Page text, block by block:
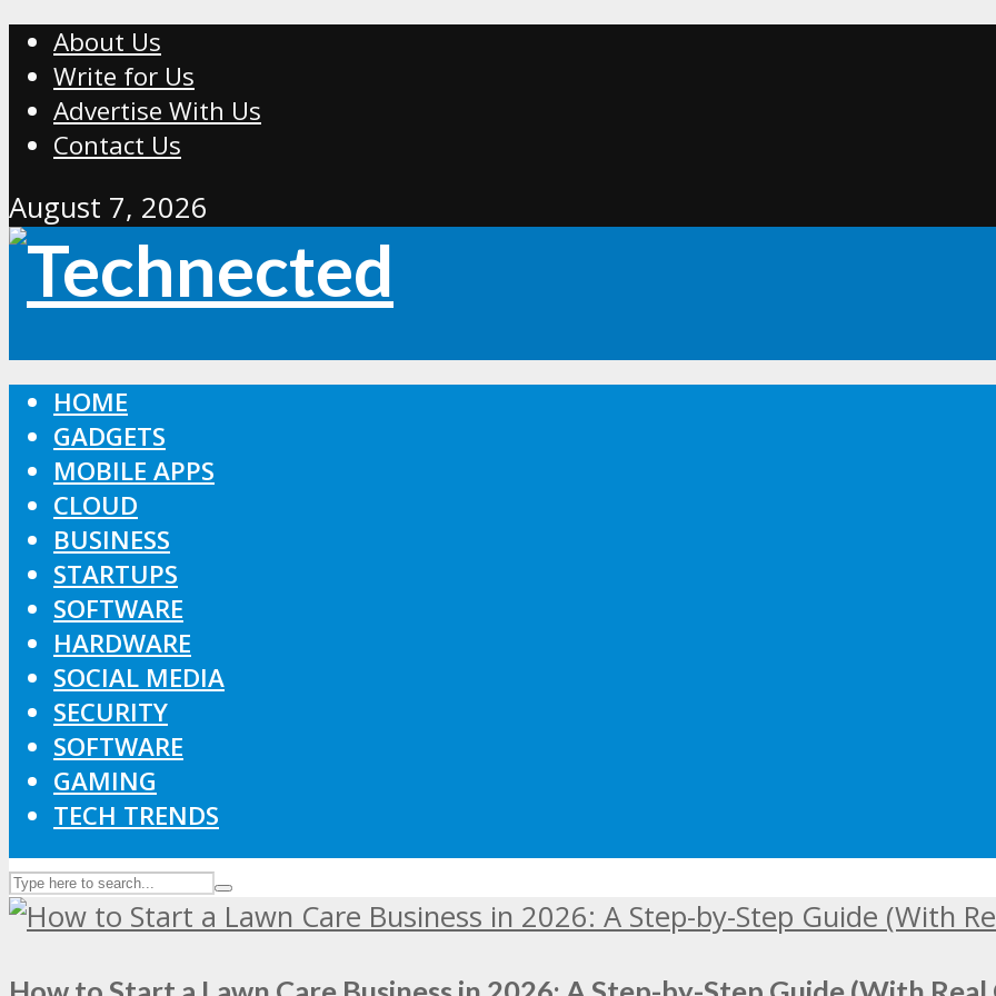
About Us
Write for Us
Advertise With Us
Contact Us
August 7, 2026
HOME
GADGETS
MOBILE APPS
CLOUD
BUSINESS
STARTUPS
SOFTWARE
HARDWARE
SOCIAL MEDIA
SECURITY
SOFTWARE
GAMING
TECH TRENDS